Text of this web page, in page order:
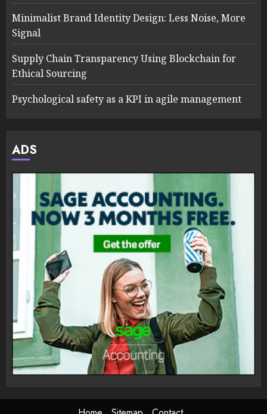
Minimalist Brand Identity Design: Less Noise, More
Signal
Supply Chain Transparency Using Blockchain for
Ethical Sourcing
Psychological safety as a KPI in agile management
ADS